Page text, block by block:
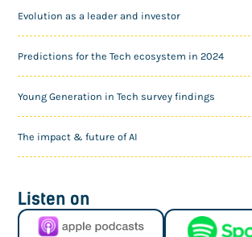
Evolution as a leader and investor
Predictions for the Tech ecosystem in 2024
Young Generation in Tech survey findings
The impact & future of AI
Listen on